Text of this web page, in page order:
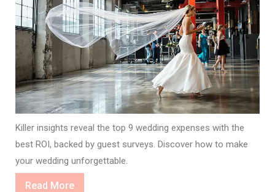
Killer insights reveal the top 9 wedding expenses with the
best ROI, backed by guest surveys. Discover how to make
your wedding unforgettable.
Read MoreRead